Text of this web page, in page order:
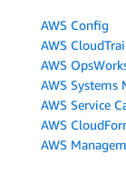
AWS Config
AWS
AWS
AWS Systems
AWS Service
AWS
AWS